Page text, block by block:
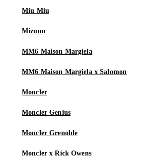
Miu Miu
Mizuno
MM6 Maison Margiela
MM6 Maison Margiela x Salomon
Moncler
Moncler Genius
Moncler Grenoble
Moncler x Rick Owens